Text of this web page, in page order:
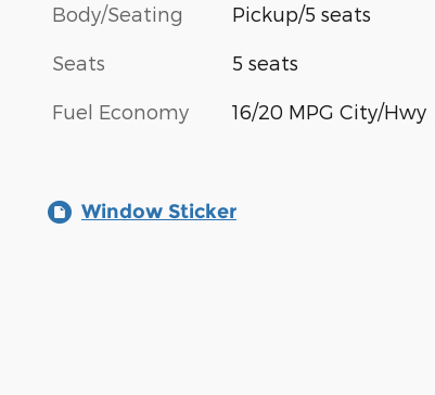
Body/Seating Pickup/5 seats
Seats 5 seats
Fuel Economy 16/20 MPG City/Hwy
Window Sticker